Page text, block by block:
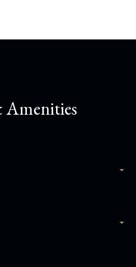
Amenities